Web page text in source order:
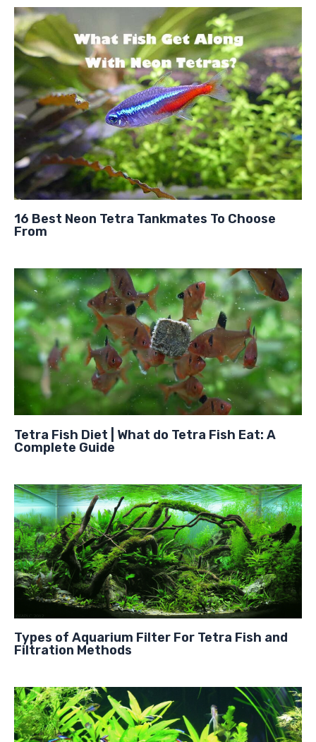
16 Best Neon Tetra Tankmates To Choose
From
Tetra Fish Diet | What do Tetra Fish Eat: A
Complete Guide
Types of Aquarium Filter For Tetra Fish and
Filtration Methods